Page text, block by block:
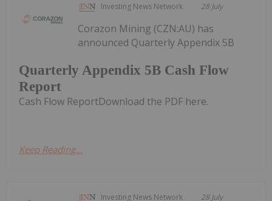
Investing News Network 28 July
Quarterly Appendix 5B Cash Flow
Report
Corazon Mining (CZN:AU) has
announced Quarterly Appendix 5B
Cash Flow ReportDownload the PDF here.
Keep Reading...
Investing News Network 28 July